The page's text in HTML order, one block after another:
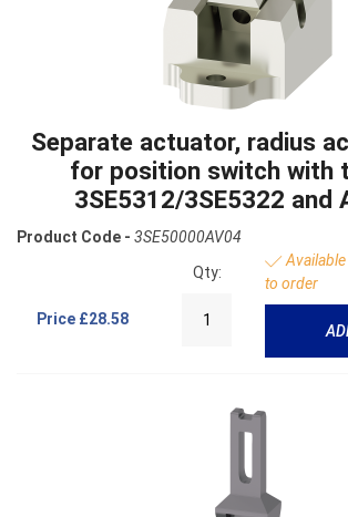
Separate actuator, radius
for position switch with
3SE5312/3SE5322 and
Product Code - 3SE50000AV04
Price £28.58
Qty:
Available
to order